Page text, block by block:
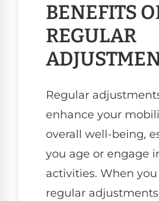
BENEFITS
REGULAR
Regular
enhance your
overall well-being,
you age or engage
activities. When
regular